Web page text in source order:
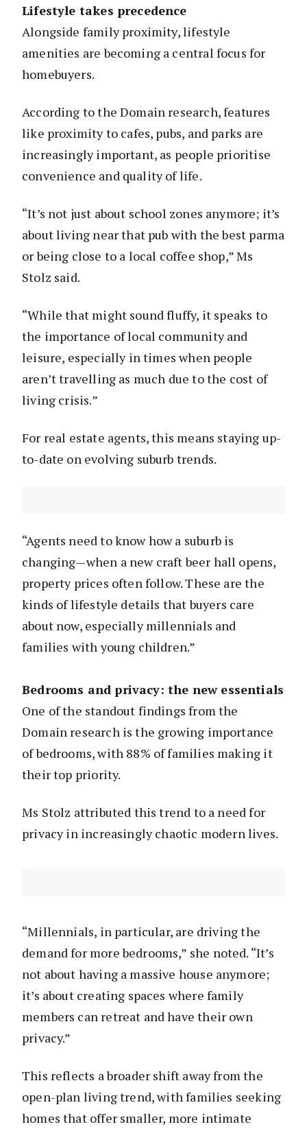
Lifestyle takes precedence
Alongside family proximity, lifestyle
amenities are becoming a central focus for
homebuyers.
According to the Domain research, features
like proximity to cafes, pubs, and parks are
increasingly important, as people prioritise
convenience and quality of life.
“It’s not just about school zones anymore; it’s
about living near that pub with the best parma
or being close to a local coffee shop,” Ms
Stolz said.
“While that might sound fluffy, it speaks to
the importance of local community and
leisure, especially in times when people
aren’t travelling as much due to the cost of
living crisis.”
For real estate agents, this means staying up-
to-date on evolving suburb trends.
“Agents need to know how a suburb is
changing—when a new craft beer hall opens,
property prices often follow. These are the
kinds of lifestyle details that buyers care
about now, especially millennials and
families with young children.”
Bedrooms and privacy: the new essentials
One of the standout findings from the
Domain research is the growing importance
of bedrooms, with 88% of families making it
their top priority.
Ms Stolz attributed this trend to a need for
privacy in increasingly chaotic modern lives.
“Millennials, in particular, are driving the
demand for more bedrooms,” she noted. “It’s
not about having a massive house anymore;
it’s about creating spaces where family
members can retreat and have their own
privacy.”
This reflects a broader shift away from the
open-plan living trend, with families seeking
homes that offer smaller, more intimate